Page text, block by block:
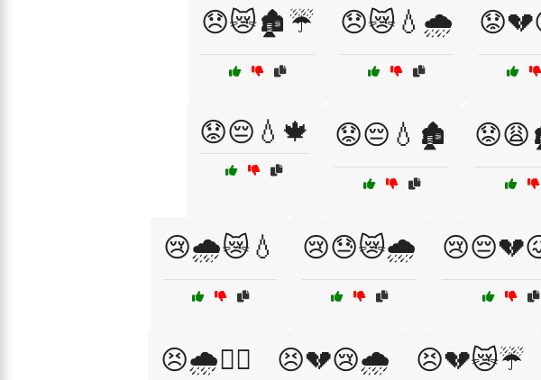
😞😿🏚️☔ 😞😿💧🌧️
😟😔💧🍁 😟😔💧🏚️
😢🌧️😿💧 😢😓😿🌧️
😣🌧️🏴‍☠️ 😣💔😢🌧️ 😣💔😿☔